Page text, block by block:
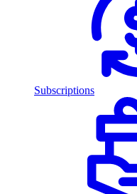
Subscriptions